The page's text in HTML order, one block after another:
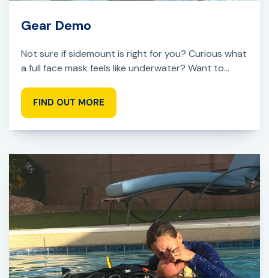
Gear Demo
Not sure if sidemount is right for you? Curious what
a full face mask feels like underwater? Want to...
FIND OUT MORE